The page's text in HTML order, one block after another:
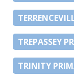
TREPASSEY
TRINITY